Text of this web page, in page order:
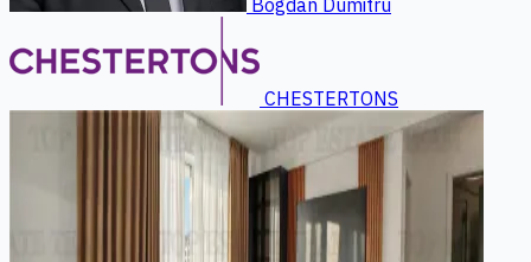
CHESTERTONS